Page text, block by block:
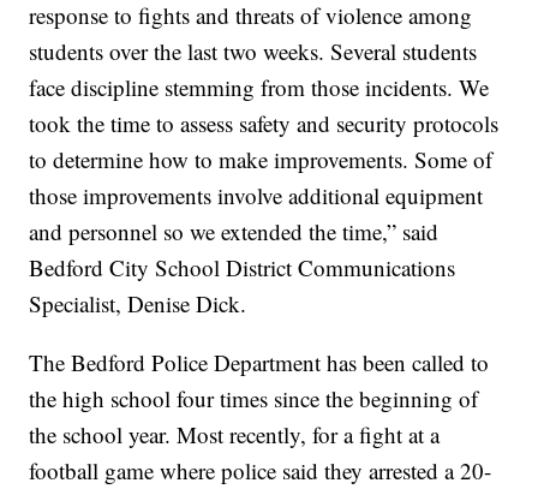
response to fights and threats of violence among
students over the last two weeks. Several students
face discipline stemming from those incidents. We
took the time to assess safety and security protocols
to determine how to make improvements. Some of
those improvements involve additional equipment
and personnel so we extended the time,” said
Bedford City School District Communications
Specialist, Denise Dick.
The Bedford Police Department has been called to
the high school four times since the beginning of
the school year. Most recently, for a fight at a
football game where police said they arrested a 20-